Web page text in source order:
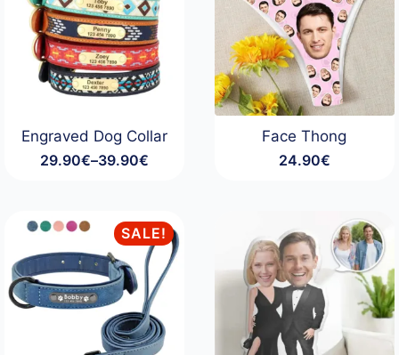
Engraved Dog Collar
29.90€–39.90€
Price
through
39.90€
Face Thong
24.90€
SALE!